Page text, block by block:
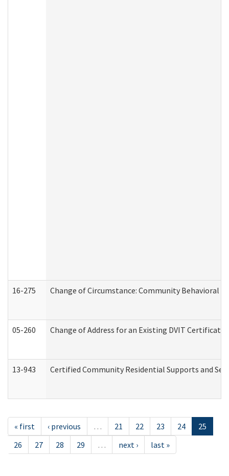
16-275 Change of Circumstance: Community Behavioral
05-260 Change of Address for an Existing DVIT
13-943 Certified Community Residential Supports and
« first ‹ previous … 21 22 23 24
25
26
27 28 29 … next › last »